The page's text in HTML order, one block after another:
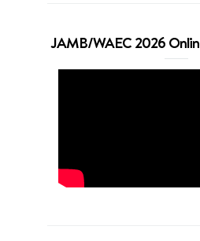
JAMB/WAEC 2026